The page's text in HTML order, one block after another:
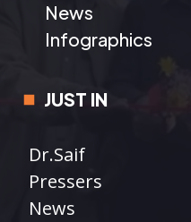
News
Infographics
JUST IN
Dr.Saif
Pressers
News